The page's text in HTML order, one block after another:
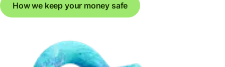
How we keep your money safe